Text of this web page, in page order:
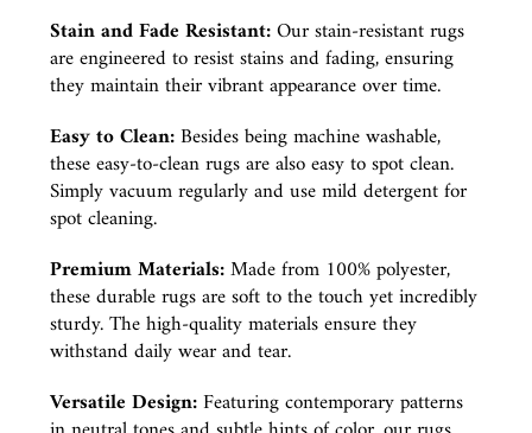
Stain and Fade Resistant:Our stain-resistant rugs
are engineered to resist stains and fading, ensuring
they maintain their vibrant appearance over time.
Easy to Clean:Besides being machine washable,
these easy-to-clean rugs are also easy to spot clean.
Simply vacuum regularly and use mild detergent for
spot cleaning.
Premium Materials:Made from 100% polyester,
these durable rugs are soft to the touch yet incredibly
sturdy. The high-quality materials ensure they
withstand daily wear and tear.
Versatile Design:Featuring contemporary patterns